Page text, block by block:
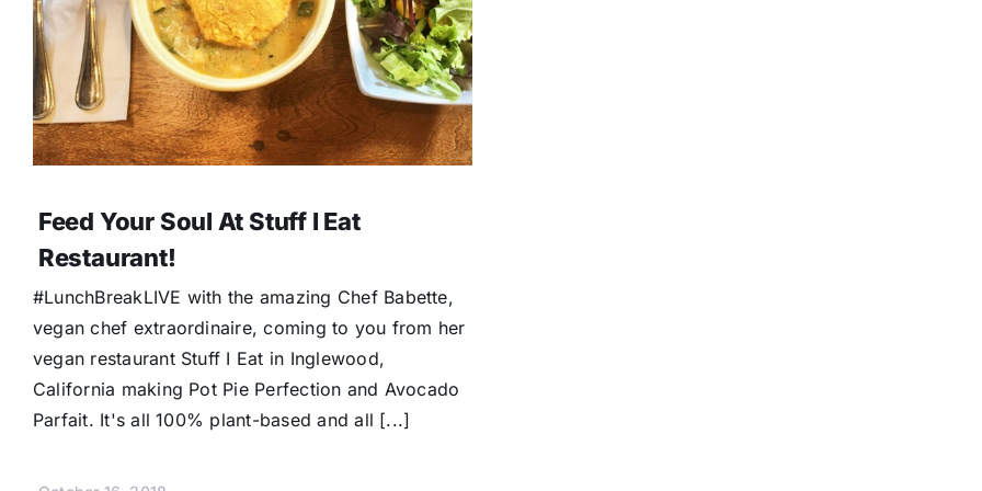
Feed Your Soul At Stuff I Eat
Restaurant!
#LunchBreakLIVE with the amazing Chef Babette,
vegan chef extraordinaire, coming to you from her
vegan restaurant Stuff I Eat in Inglewood,
California making Pot Pie Perfection and Avocado
Parfait. It's all 100% plant-based and all [...]